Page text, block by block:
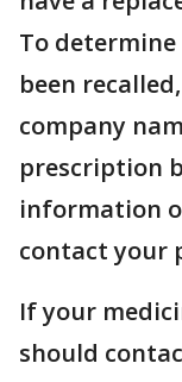
To
been
company
prescription
information
contact your
If your
should